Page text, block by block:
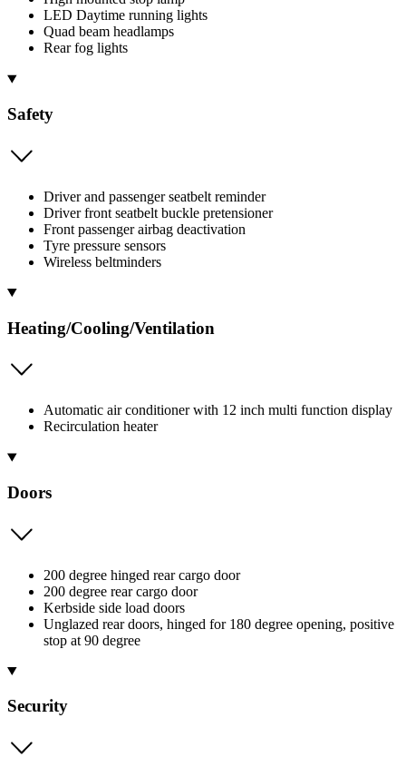
LED Daytime running lights
Quad beam headlamps
Rear fog lights
Safety
Driver and passenger seatbelt reminder
Driver front seatbelt buckle pretensioner
Front passenger airbag deactivation
Tyre pressure sensors
Wireless beltminders
Heating/Cooling/Ventilation
Automatic air conditioner with 12 inch multi function display
Recirculation heater
Doors
200 degree hinged rear cargo door
200 degree rear cargo door
Kerbside side load doors
Unglazed rear doors, hinged for 180 degree opening, positive
stop at 90 degree
Security